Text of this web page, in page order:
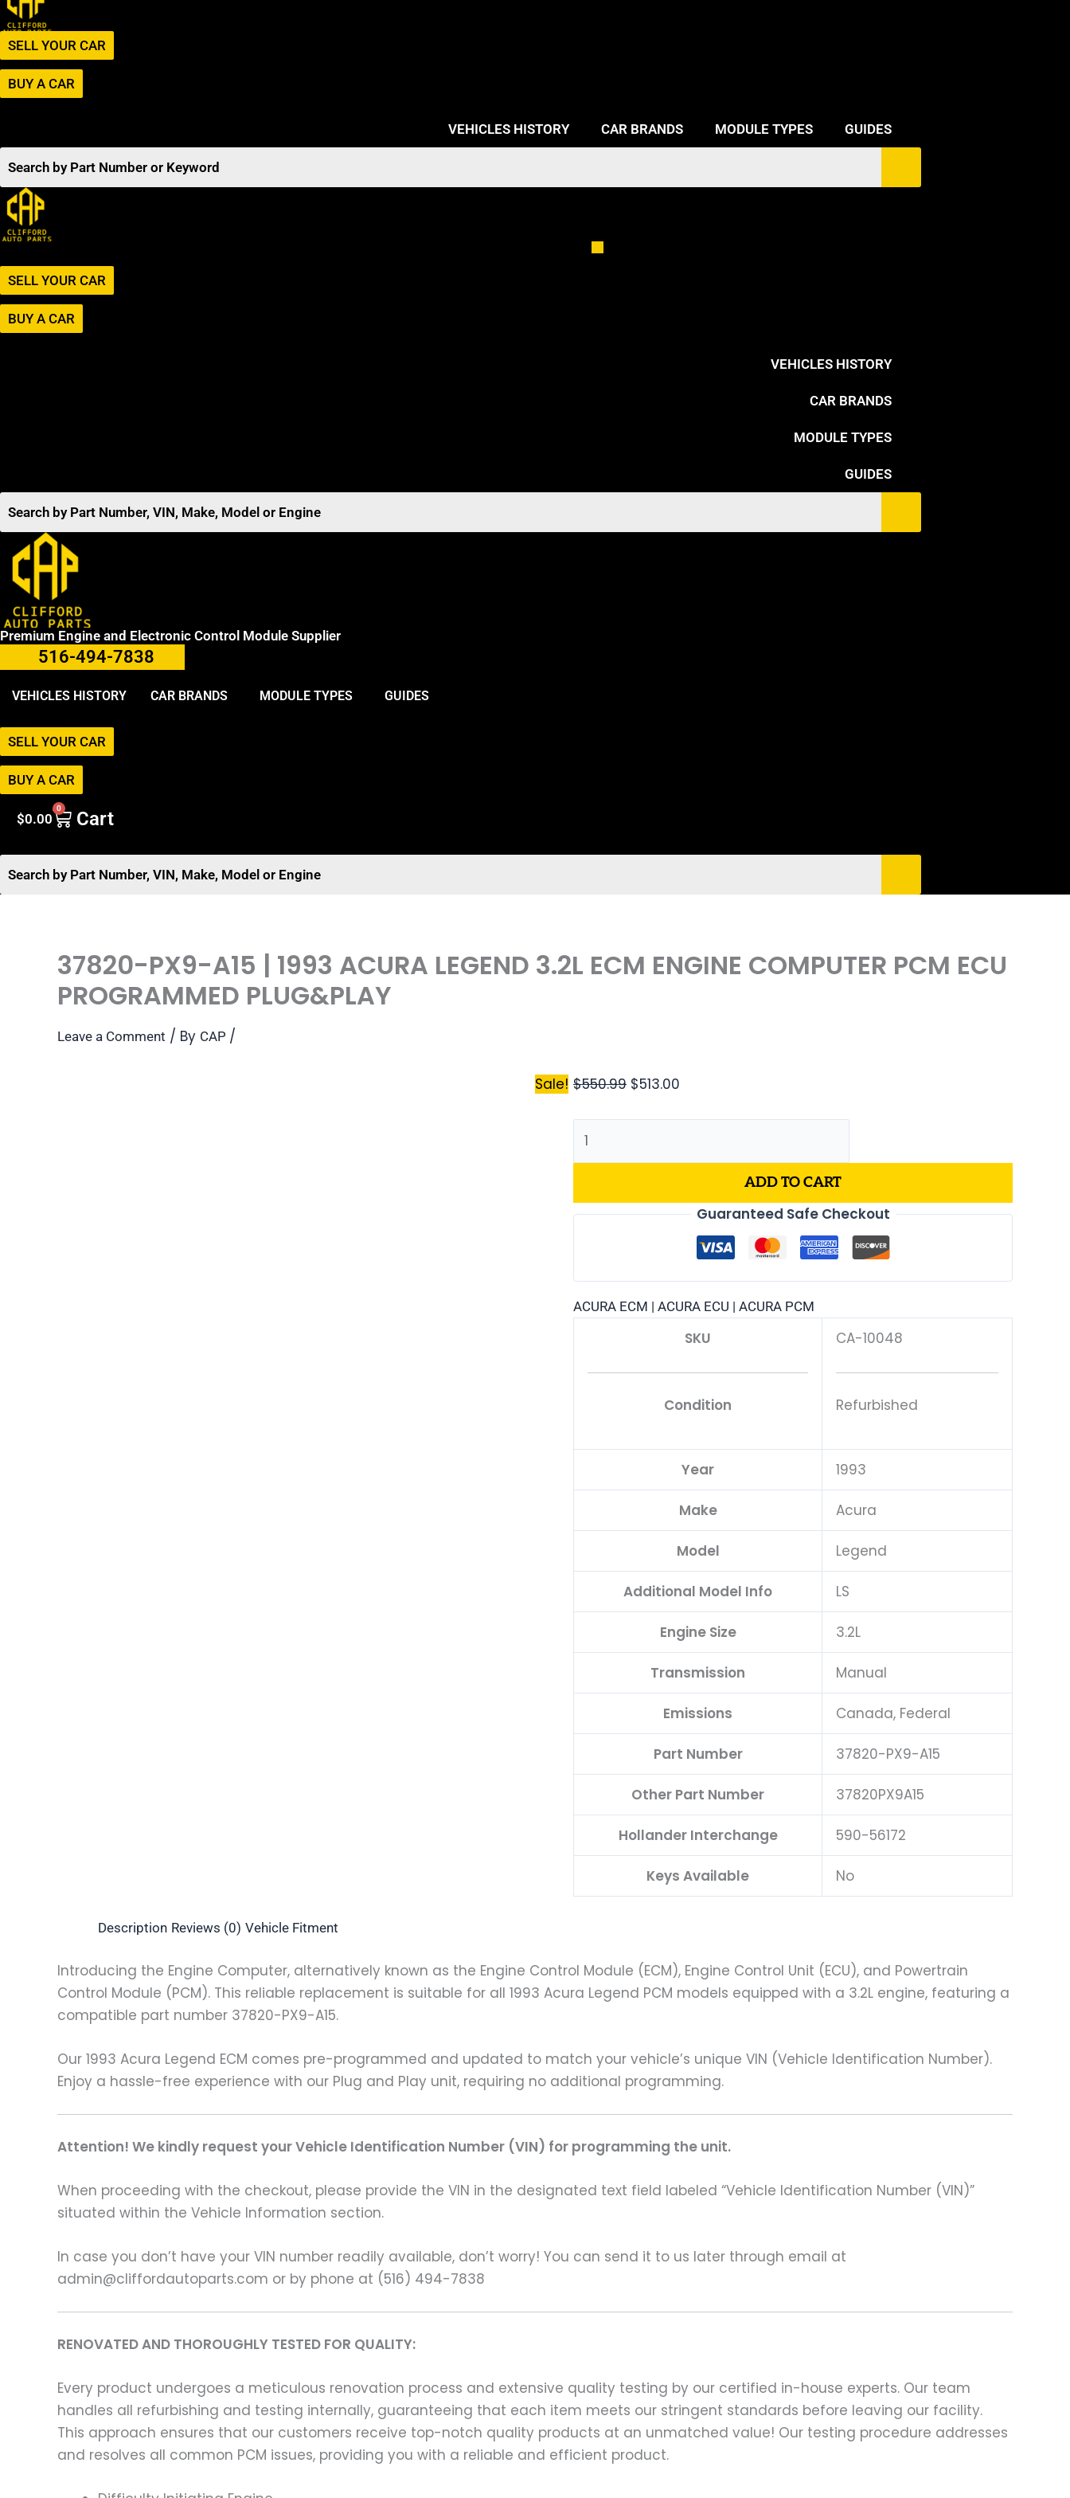
SELL YOUR CAR
BUY A CAR
VEHICLES HISTORY CAR BRANDS MODULE TYPES GUIDES
SELL YOUR CAR
BUY A CAR
VEHICLES HISTORY
CAR BRANDS
MODULE TYPES
GUIDES
Premium Engine and Electronic Control Module Supplier
516-494-7838
VEHICLES HISTORY CAR BRANDS MODULE TYPES GUIDES
SELL YOUR CAR
BUY A CAR
$0.00
0 Cart
37820-PX9-A15 | 1993 ACURA LEGEND 3.2L ECM ENGINE COMPUTER PCM ECU
PROGRAMMED PLUG&PLAY
Leave a Comment / By CAP /
Sale! $550.99 $513.00
ADD TO CART
Guaranteed Safe Checkout
ACURA ECM | ACURA ECU | ACURA PCM
SKU
Condition
CA-10048
Refurbished
Year 1993
Make Acura
Model Legend
Additional Model Info LS
Engine Size 3.2L
Transmission Manual
Emissions Canada, Federal
Part Number 37820-PX9-A15
Other Part Number 37820PX9A15
Hollander Interchange 590-56172
Keys Available No
Description Reviews (0) Vehicle Fitment
Introducing the Engine Computer, alternatively known as the Engine Control Module (ECM), Engine Control Unit (ECU), and Powertrain
Control Module (PCM). This reliable replacement is suitable for all 1993 Acura Legend PCM models equipped with a 3.2L engine, featuring a
compatible part number 37820-PX9-A15.
Our 1993 Acura Legend ECM comes pre-programmed and updated to match your vehicle’s unique VIN (Vehicle Identification Number).
Enjoy a hassle-free experience with our Plug and Play unit, requiring no additional programming.
Attention! We kindly request your Vehicle Identification Number (VIN) for programming the unit.
When proceeding with the checkout, please provide the VIN in the designated text field labeled “Vehicle Identification Number (VIN)”
situated within the Vehicle Information section.
In case you don’t have your VIN number readily available, don’t worry! You can send it to us later through email at
admin@cliffordautoparts.com or by phone at (516) 494-7838
RENOVATED AND THOROUGHLY TESTED FOR QUALITY:
Every product undergoes a meticulous renovation process and extensive quality testing by our certified in-house experts. Our team
handles all refurbishing and testing internally, guaranteeing that each item meets our stringent standards before leaving our facility.
This approach ensures that our customers receive top-notch quality products at an unmatched value! Our testing procedure addresses
and resolves all common PCM issues, providing you with a reliable and efficient product.